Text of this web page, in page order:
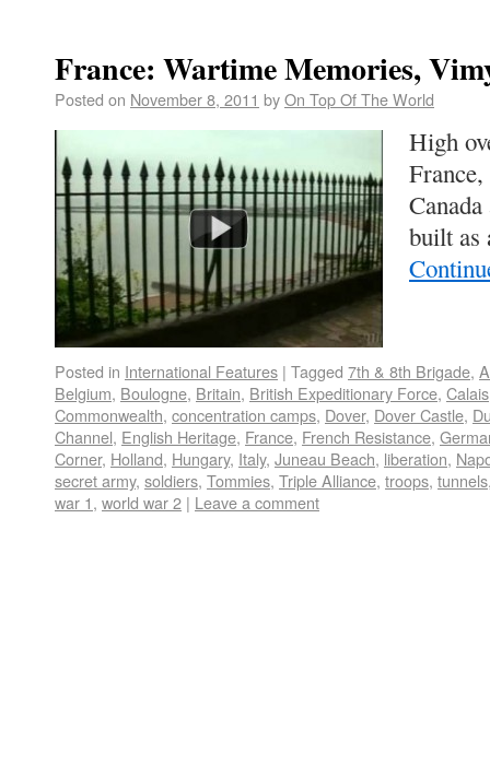
France: Wartime Memories,
Posted on November 8, 2011 byOn Top Of The World
High
France,
built
Posted in International Features | Tagged 7th & 8th Brigade,
Belgium, Boulogne, Britain, British Expeditionary Force, Calais
Commonwealth, concentration camps, Dover, Dover Castle,
Channel, English Heritage, France, French Resistance,
Corner, Holland, Hungary, Italy, Juneau Beach, liberation,
secret army, soldiers, Tommies, Triple Alliance, troops, tunnels
war 1, world war 2 | Leave a comment